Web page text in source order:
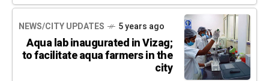
NEWS/CITY UPDATES 5 years ago
Aqua lab inaugurated in Vizag;
to facilitate aqua farmers in the
city